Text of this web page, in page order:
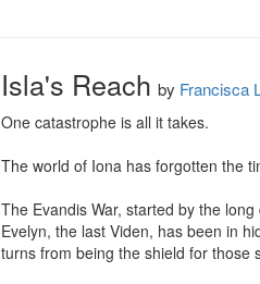
Isla's Reach by Francisca
One catastrophe is all it takes.
The world of Iona has forgotten the
The Evandis War, started by the
Evelyn, the last Viden, has been in
turns from being the shield for those